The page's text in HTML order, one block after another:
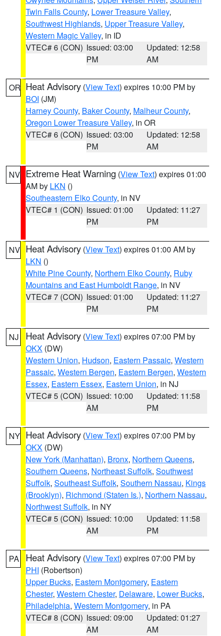
Twin Falls County, Lower Treasure Valley,
Southwest Highlands, Upper Treasure Valley,
Western Magic Valley, in ID
VTEC# 6 (CON) Issued: 03:00
PM
Updated: 12:58
AM
OR Heat Advisory (View Text) expires 10:00 PM by
BOI (JM)
Harney County, Baker County, Malheur County,
Oregon Lower Treasure Valley, in OR
VTEC# 6 (CON) Issued: 03:00
PM
Updated: 12:58
AM
NV Extreme Heat Warning (View Text) expires 01:00
AM by LKN ()
Southeastern Elko County, in NV
VTEC# 1 (CON) Issued: 01:00
PM
Updated: 11:27
PM
NV Heat Advisory (View Text) expires 01:00 AM by
LKN ()
White Pine County, Northern Elko County, Ruby
Mountains and East Humboldt Range, in NV
VTEC# 7 (CON) Issued: 01:00
PM
Updated: 11:27
PM
NJ Heat Advisory (View Text) expires 07:00 PM by
OKX (DW)
Western Union, Hudson, Eastern Passaic, Western
Passaic, Western Bergen, Eastern Bergen, Western
Essex, Eastern Essex, Eastern Union, in NJ
VTEC# 5 (CON) Issued: 10:00
AM
Updated: 11:58
PM
NY Heat Advisory (View Text) expires 07:00 PM by
OKX (DW)
New York (Manhattan), Bronx, Northern Queens,
Southern Queens, Northeast Suffolk, Southwest
Suffolk, Southeast Suffolk, Southern Nassau, Kings
(Brooklyn), Richmond (Staten Is.), Northern Nassau,
Northwest Suffolk, in NY
VTEC# 5 (CON) Issued: 10:00
AM
Updated: 11:58
PM
PA Heat Advisory (View Text) expires 07:00 PM by
PHI (Robertson)
Upper Bucks, Eastern Montgomery, Eastern
Chester, Western Chester, Delaware, Lower Bucks,
Philadelphia, Western Montgomery, in PA
VTEC# 8 (CON) Issued: 09:00
AM
Updated: 01:27
AM